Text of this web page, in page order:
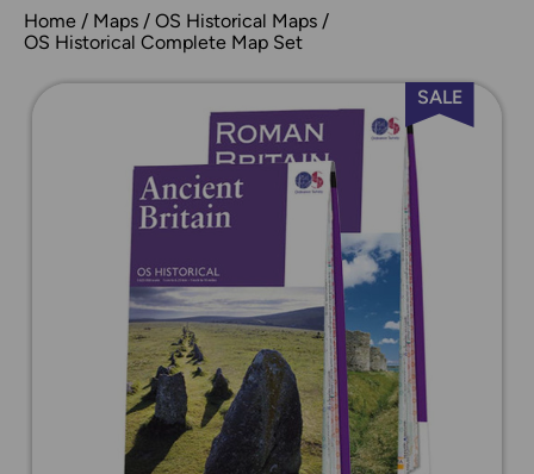
Home Maps
OS Historical Maps
OS Historical Complete Map Set
SALE